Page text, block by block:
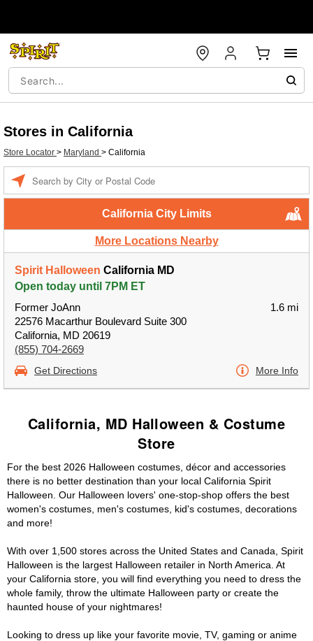
Stores in California
Store Locator > Maryland > California
California City Limits
More Locations Nearby
Spirit Halloween California MD
Open today until 7PM ET
Former JoAnn
22576 Macarthur Boulevard Suite 300
California, MD 20619
(855) 704-2669
1.6 mi
Get Directions More Info
California, MD Halloween & Costume
Store
For the best 2026 Halloween costumes, décor and accessories
there is no better destination than your local California Spirit
Halloween. Our Halloween lovers' one-stop-shop offers the best
women's costumes, men's costumes, kid's costumes, decorations
and more!
With over 1,500 stores across the United States and Canada, Spirit
Halloween is the largest Halloween retailer in North America. At
your California store, you will find everything you need to dress the
whole family, throw the ultimate Halloween party or create the
haunted house of your nightmares!
Looking to dress up like your favorite movie, TV, gaming or anime